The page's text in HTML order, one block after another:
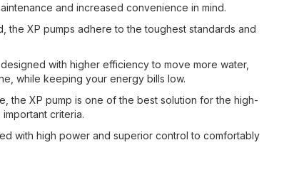
and increased convenience in mind.
the XP pumps adhere to the toughest standards and
with higher efficiency to move more water,
while keeping your energy bills low.
the XP pump is one of the best solution for the high-
criteria.
with high power and superior control to comfortably